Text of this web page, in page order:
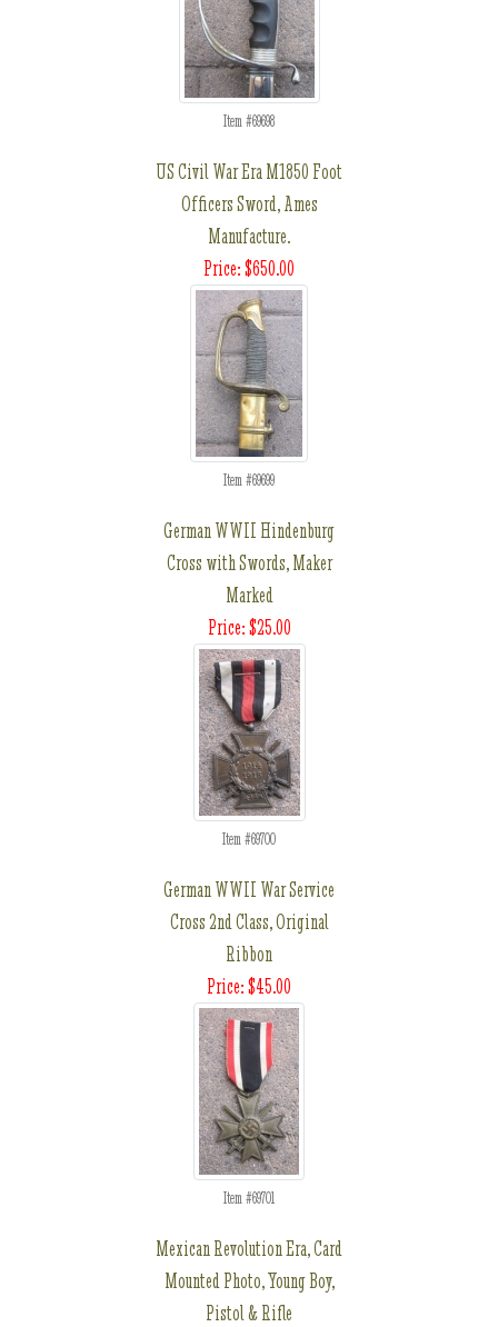
Item #69698
US Civil War Era M1850 Foot
Officers Sword, Ames
Manufacture.
Price: $650.00
Item #69699
German WWII Hindenburg
Cross with Swords, Maker
Marked
Price: $25.00
Item #69700
German WWII War Service
Cross 2nd Class, Original
Ribbon
Price: $45.00
Item #69701
Mexican Revolution Era, Card
Mounted Photo, Young Boy,
Pistol & Rifle